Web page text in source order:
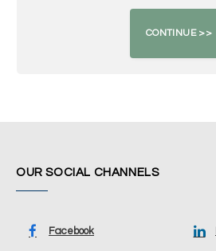
OUR SOCIAL CHANNELS
Facebook